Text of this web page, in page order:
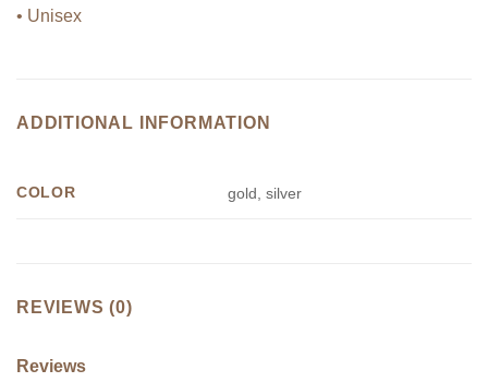
• Unisex
ADDITIONAL INFORMATION
COLOR gold, silver
REVIEWS (0)
Reviews